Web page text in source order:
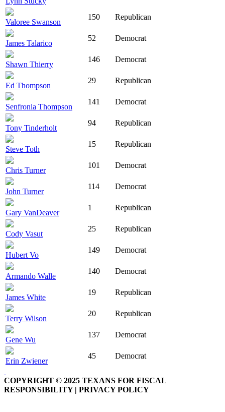
Valoree Swanson
150 Republican
James Talarico
52 Democrat
Shawn Thierry
146 Democrat
Ed Thompson
29 Republican
Senfronia Thompson
141 Democrat
Tony Tinderholt
94 Republican
Steve Toth
15 Republican
Chris Turner
101 Democrat
John Turner
114 Democrat
Gary VanDeaver
1 Republican
Cody Vasut
25 Republican
Hubert Vo
149 Democrat
Armando Walle
140 Democrat
James White
19 Republican
Terry Wilson
20 Republican
Gene Wu
137 Democrat
Erin Zwiener
45 Democrat
COPYRIGHT © 2025 TEXANS FOR FISCAL
RESPONSIBILITY | PRIVACY POLICY